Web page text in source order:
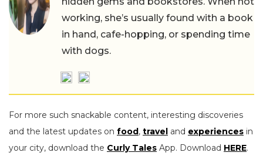
working, she’s usually found with a book
in hand, cafe-hopping, or spending time
with dogs.
For more such snackable content, interesting discoveries
and the latest updates on food, travel and experiences in
your city, download the Curly Tales App. Download HERE.